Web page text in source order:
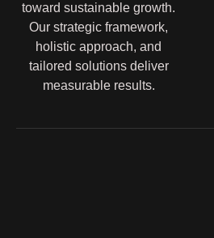
toward sustainable growth.
Our strategic framework,
holistic approach, and
tailored solutions deliver
measurable results.